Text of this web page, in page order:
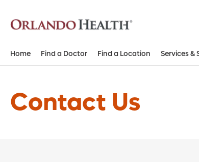
Home Find a Doctor Find a Location Services &
Contact Us